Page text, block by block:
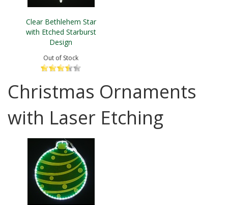
Clear Bethlehem Star
with Etched Starburst
Design
Out of Stock
Christmas Ornaments
with Laser Etching